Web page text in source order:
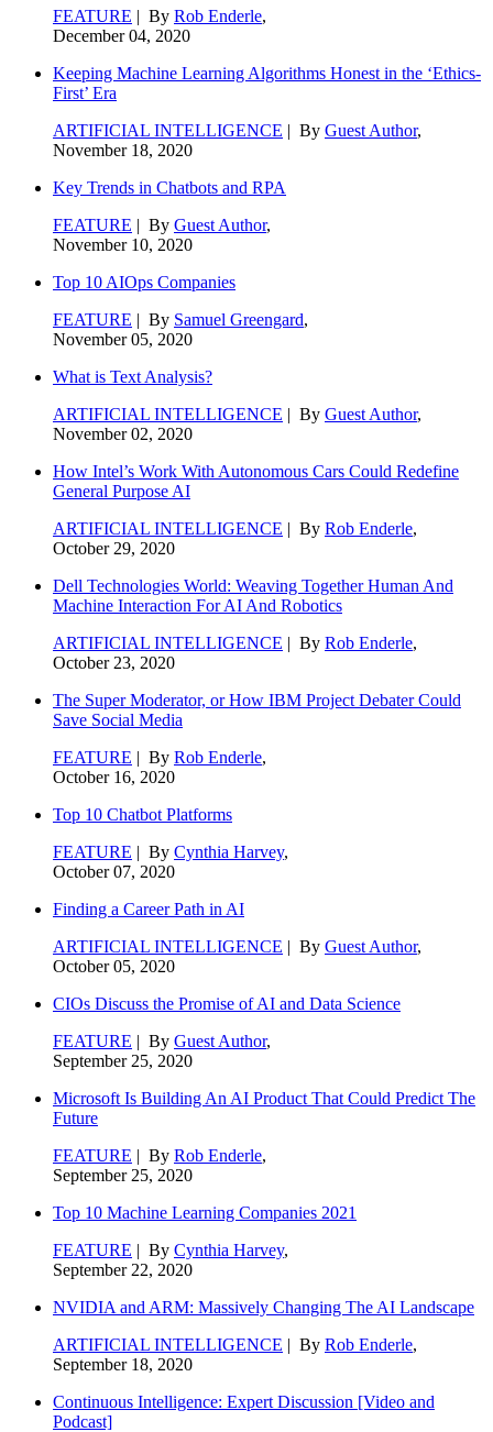
FEATURE | By Rob Enderle,
December 04, 2020
Keeping Machine Learning Algorithms Honest in the ‘Ethics-
First’ Era
ARTIFICIAL INTELLIGENCE | By Guest Author,
November 18, 2020
Key Trends in Chatbots and RPA
FEATURE | By Guest Author,
November 10, 2020
Top 10 AIOps Companies
FEATURE | By Samuel Greengard,
November 05, 2020
What is Text Analysis?
ARTIFICIAL INTELLIGENCE | By Guest Author,
November 02, 2020
How Intel’s Work With Autonomous Cars Could Redefine
General Purpose AI
ARTIFICIAL INTELLIGENCE | By Rob Enderle,
October 29, 2020
Dell Technologies World: Weaving Together Human And
Machine Interaction For AI And Robotics
ARTIFICIAL INTELLIGENCE | By Rob Enderle,
October 23, 2020
The Super Moderator, or How IBM Project Debater Could
Save Social Media
FEATURE | By Rob Enderle,
October 16, 2020
Top 10 Chatbot Platforms
FEATURE | By Cynthia Harvey,
October 07, 2020
Finding a Career Path in AI
ARTIFICIAL INTELLIGENCE | By Guest Author,
October 05, 2020
CIOs Discuss the Promise of AI and Data Science
FEATURE | By Guest Author,
September 25, 2020
Microsoft Is Building An AI Product That Could Predict The
Future
FEATURE | By Rob Enderle,
September 25, 2020
Top 10 Machine Learning Companies 2021
FEATURE | By Cynthia Harvey,
September 22, 2020
NVIDIA and ARM: Massively Changing The AI Landscape
ARTIFICIAL INTELLIGENCE | By Rob Enderle,
September 18, 2020
Continuous Intelligence: Expert Discussion [Video and
Podcast]